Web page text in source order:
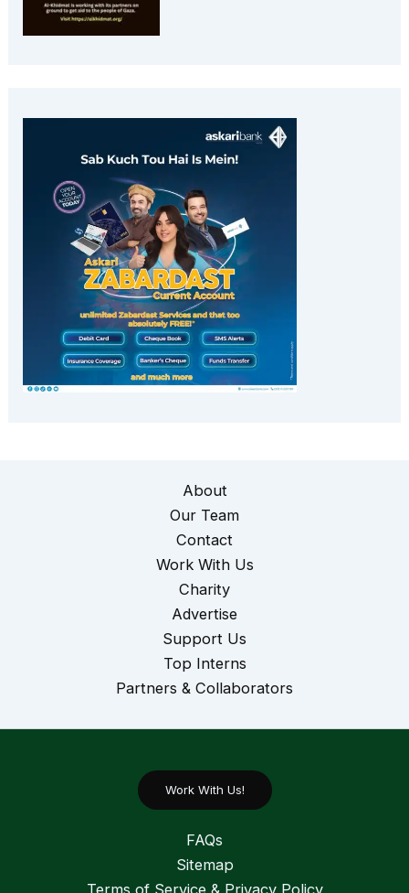
About
Our Team
Contact
Work With Us
Charity
Advertise
Support Us
Top Interns
Partners & Collaborators
Work With Us!
FAQs
Sitemap
Terms of Service & Privacy Policy